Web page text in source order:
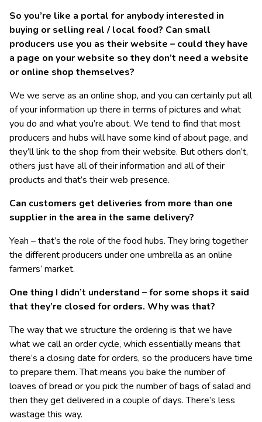
So you’re like a portal for anybody interested in
buying or selling real / local food? Can small
producers use you as their website – could they have
a page on your website so they don’t need a website
or online shop themselves?
We we serve as an online shop, and you can certainly put all
of your information up there in terms of pictures and what
you do and what you’re about. We tend to find that most
producers and hubs will have some kind of about page, and
they’ll link to the shop from their website. But others don’t,
others just have all of their information and all of their
products and that’s their web presence.
Can customers get deliveries from more than one
supplier in the area in the same delivery?
Yeah – that’s the role of the food hubs. They bring together
the different producers under one umbrella as an online
farmers’ market.
One thing I didn’t understand – for some shops it said
that they’re closed for orders. Why was that?
The way that we structure the ordering is that we have
what we call an order cycle, which essentially means that
there’s a closing date for orders, so the producers have time
to prepare them. That means you bake the number of
loaves of bread or you pick the number of bags of salad and
then they get delivered in a couple of days. There’s less
wastage this way.